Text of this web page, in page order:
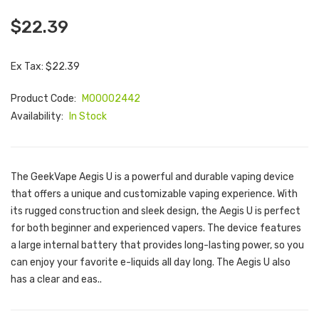
$22.39
Ex Tax: $22.39
Product Code:
M00002442
Availability:
In Stock
The GeekVape Aegis U is a powerful and durable vaping device
that offers a unique and customizable vaping experience. With
its rugged construction and sleek design, the Aegis U is perfect
for both beginner and experienced vapers. The device features
a large internal battery that provides long-lasting power, so you
can enjoy your favorite e-liquids all day long. The Aegis U also
has a clear and eas..